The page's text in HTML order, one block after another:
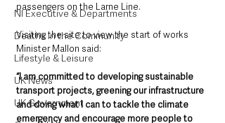
NI Executive & Departments
Deaths in the Community
Lifestyle & Leisure
UK News
UK Government
passengers on the Larne Line.
Visiting the site to view the start of works
Minister Mallon said:
“I am committed to developing sustainable
transport projects, greening our infrastructure
and doing what I can to tackle the climate
emergency and encourage more people to